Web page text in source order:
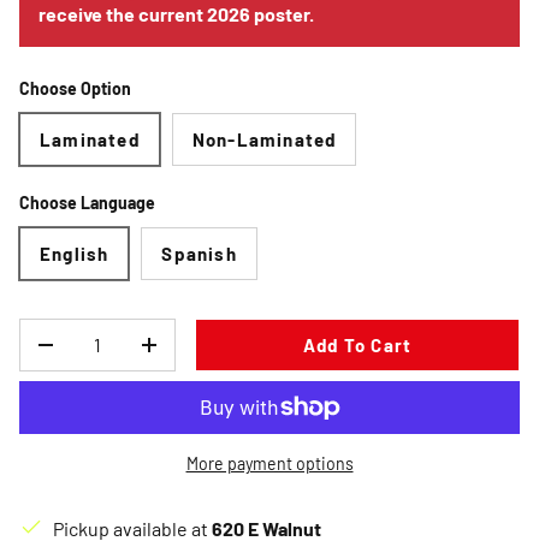
receive the current 2026 poster.
Choose Option
Laminated Non-Laminated
Choose Language
English Spanish
Decrease quantityIncrease quantity
Add To Cart
More payment options
Pickup available at 620 E Walnut